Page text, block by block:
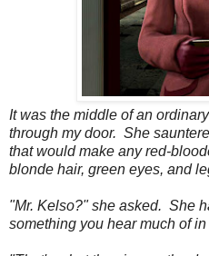
It was the middle of an
through my door. She
that would make any red-
blonde hair, green eyes, and
"Mr. Kelso?" she asked. She
something you hear much of